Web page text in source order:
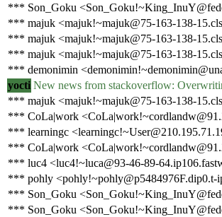
*** Son_Goku
*** majuk <majuk!~majuk@75-163-138-
*** majuk <majuk!~majuk@75-163-138-
*** majuk <majuk!~majuk@75-163-138-
*** demonimin
yocti New news from stackoverflow:
*** majuk <majuk!~majuk@75-163-138-
*** CoLa|work
*** learningc
*** CoLa|work
*** luc4 <luc4!~luca@93-46-89-
*** pohly <pohly!~pohly@p5484976F.dip0.t-
*** Son_Goku
*** Son_Goku